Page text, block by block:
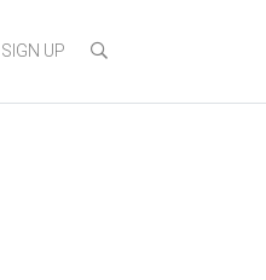
SIGN UP